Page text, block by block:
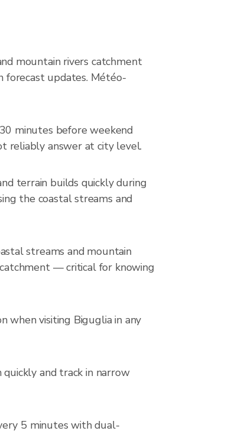
mountain rivers catchment
forecast updates. Météo-
minutes before weekend
reliably answer at city level.
terrain builds quickly during
the coastal streams and
streams and mountain
— critical for knowing
when visiting Biguglia in any
quickly and track in narrow
5 minutes with dual-